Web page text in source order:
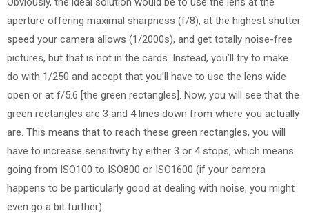
aperture offering maximal sharpness (f/8), at the highest shutter
speed your camera allows (1/2000s), and get totally noise-free
pictures, but that is not in the cards. Instead, you’ll try to make
do with 1/250 and accept that you’ll have to use the lens wide
open or at f/5.6 [the green rectangles]. Now, you will see that the
green rectangles are 3 and 4 lines down from where you actually
are. This means that to reach these green rectangles, you will
have to increase sensitivity by either 3 or 4 stops, which means
going from ISO100 to ISO800 or ISO1600 (if your camera
happens to be particularly good at dealing with noise, you might
even go a bit further).